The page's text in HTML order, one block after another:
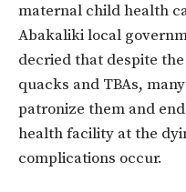
maternal child health
Abakaliki local
decried that despite
quacks and TBAs,
patronize them and
health facility at the
complications occur.